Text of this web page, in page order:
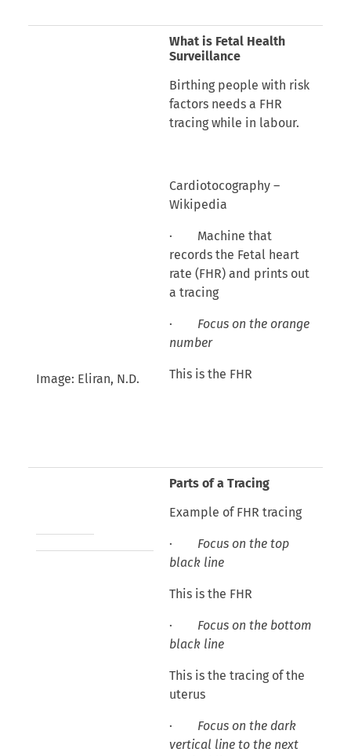
Image: Eliran, N.D.
What is Fetal Health
Surveillance
Birthing people with risk
factors needs a FHR
tracing while in labour.
Cardiotocography –
Wikipedia
· Machine that
records the Fetal heart
rate (FHR) and prints out
a tracing
· Focus on the orange
number
This is the FHR
Parts of a Tracing
Example of FHR tracing
· Focus on the top
black line
This is the FHR
· Focus on the bottom
black line
This is the tracing of the
uterus
· Focus on the dark
vertical line to the next